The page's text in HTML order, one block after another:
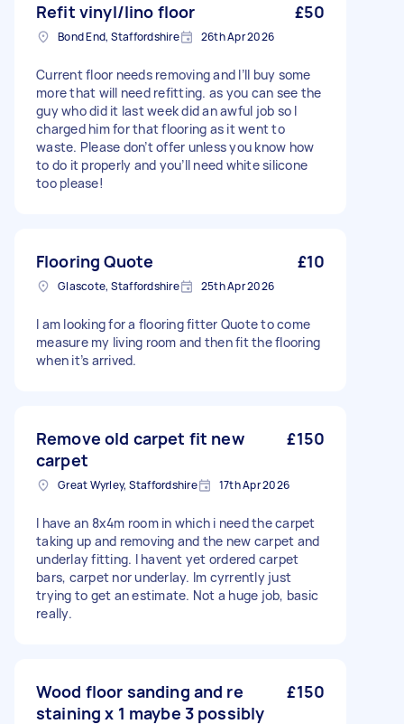
Refit vinyl/lino floor £50
Bond End, Staffordshire 26th Apr 2026
Current floor needs removing and I’ll buy some
more that will need refitting. as you can see the
guy who did it last week did an awful job so I
charged him for that flooring as it went to
waste. Please don’t offer unless you know how
to do it properly and you’ll need white silicone
too please!
Flooring Quote £10
Glascote, Staffordshire 25th Apr 2026
I am looking for a flooring fitter Quote to come
measure my living room and then fit the flooring
when it’s arrived.
Remove old carpet fit new
carpet
£150
Great Wyrley, Staffordshire 17th Apr 2026
I have an 8x4m room in which i need the carpet
taking up and removing and the new carpet and
underlay fitting. I havent yet ordered carpet
bars, carpet nor underlay. Im cyrrently just
trying to get an estimate. Not a huge job, basic
really.
Wood floor sanding and re
staining x 1 maybe 3 possibly
£150